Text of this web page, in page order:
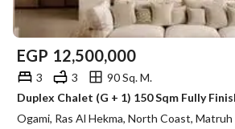
EGP 12,500,000
3 3
90 Sq. M.
Ogami, Ras Al Hekma, North Coast, Matruh